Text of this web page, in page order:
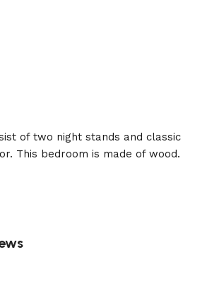
of two night stands and classic
This bedroom is made of wood.